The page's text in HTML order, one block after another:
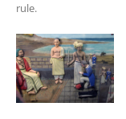
rule.